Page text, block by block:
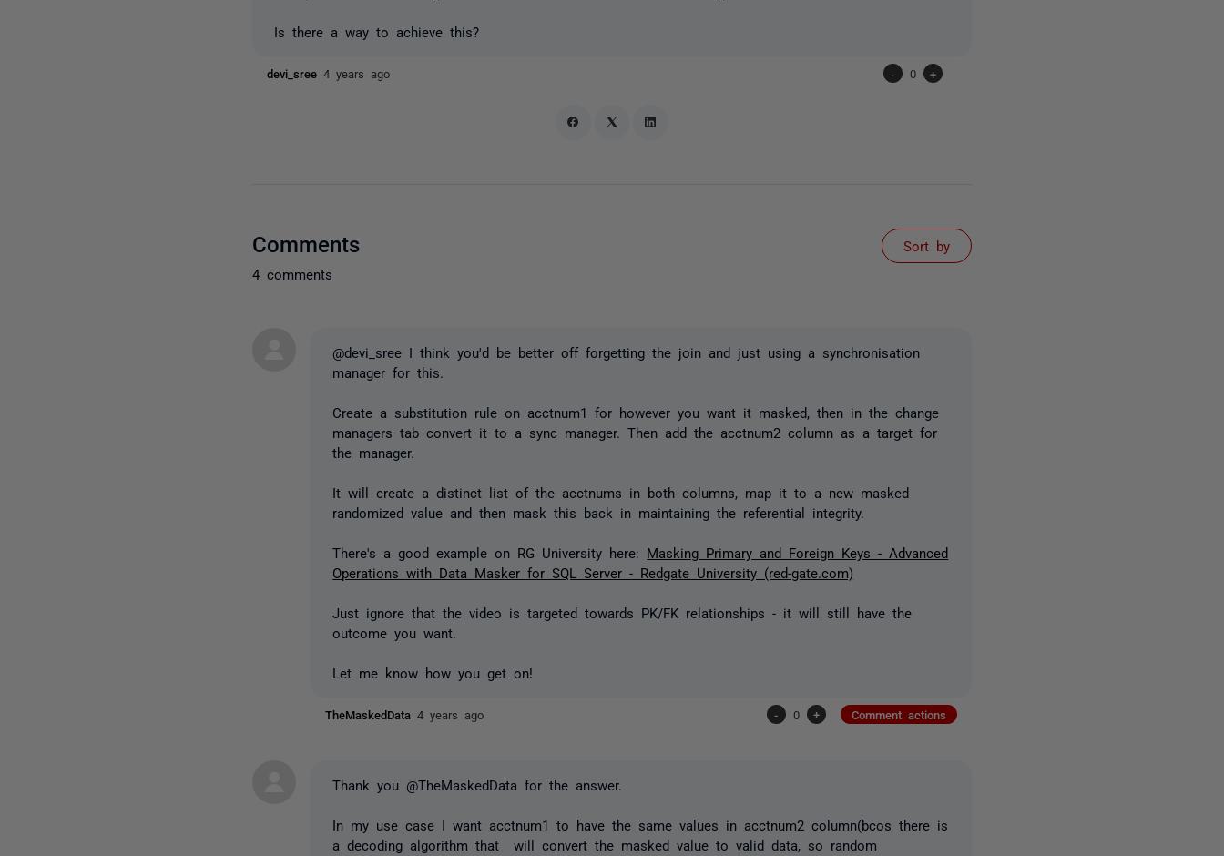
Is there a way to achieve this?
devi_sree4 years ago - 0 +
Comments
4 comments
Sort by
@devi_sree I think you'd be better off forgetting the join and just using a synchronisation
manager for this.
Create a substitution rule on acctnum1 for however you want it masked, then in the change
managers tab convert it to a sync manager. Then add the acctnum2 column as a target for
the manager.
It will create a distinct list of the acctnums in both columns, map it to a new masked
randomized value and then mask this back in maintaining the referential integrity.
There's a good example on RG University here: Masking Primary and Foreign Keys - Advanced
Operations with Data Masker for SQL Server - Redgate University (red-gate.com)
Just ignore that the video is targeted towards PK/FK relationships - it will still have the
outcome you want.
Let me know how you get on!
TheMaskedData 4 years ago - 0 + Comment actions
Thank you @TheMaskedData for the answer.
In my use case I want acctnum1 to have the same values in acctnum2 column(bcos there is
a decoding algorithm that will convert the masked value to valid data, so random